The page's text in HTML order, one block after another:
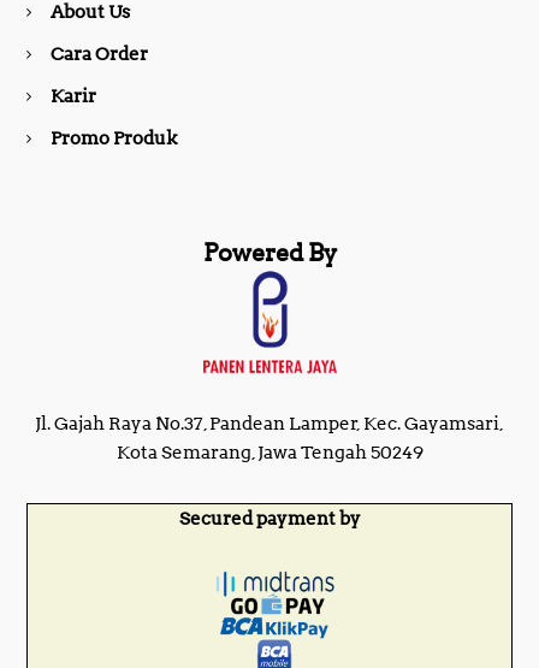
k
About Us
Cara Order
Karir
Promo Produk
Powered By
Jl. Gajah Raya No.37, Pandean Lamper, Kec. Gayamsari,
Kota Semarang, Jawa Tengah 50249
Secured payment by